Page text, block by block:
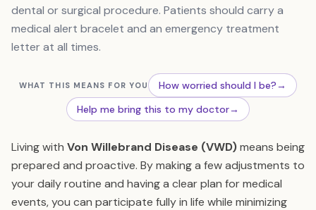
dental or surgical procedure. Patients should carry a
medical alert bracelet and an emergency treatment
letter at all times.
WHAT THIS MEANS FOR YOU How worried should I be?→
Help me bring this to my doctor→
Living with Von Willebrand Disease (VWD)means being
prepared and proactive. By making a few adjustments to
your daily routine and having a clear plan for medical
events, you can participate fully in life while minimizing